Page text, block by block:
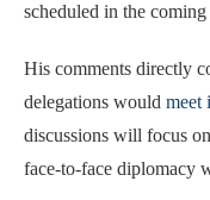
scheduled in the
His comments directly
delegations would meet
discussions will focus
face-to-face diplomacy